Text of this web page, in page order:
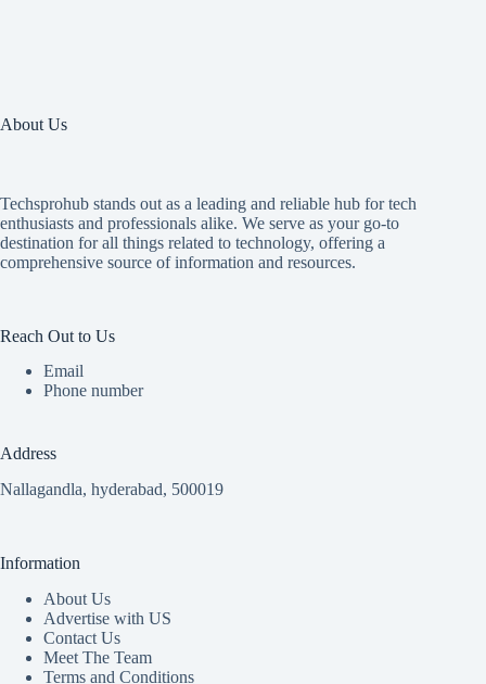
About Us
Techsprohub stands out as a leading and reliable hub for tech
enthusiasts and professionals alike. We serve as your go-to
destination for all things related to technology, offering a
comprehensive source of information and resources.
Reach Out to Us
Email
Phone number
Address
Nallagandla, hyderabad, 500019
Information
About Us
Advertise with US
Contact Us
Meet The Team
Terms and Conditions